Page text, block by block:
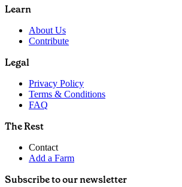
Learn
About Us
Contribute
Legal
Privacy Policy
Terms & Conditions
FAQ
The Rest
Contact
Add a Farm
Subscribe to our newsletter